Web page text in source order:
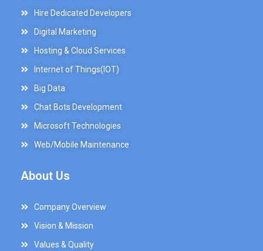
Hire Dedicated Developers
Digital Marketing
Hosting & Cloud Services
Internet of Things(IOT)
Big Data
Chat Bots Development
Microsoft Technologies
Web/Mobile Maintenance
About Us
Company Overview
Vision & Mission
Values & Quality